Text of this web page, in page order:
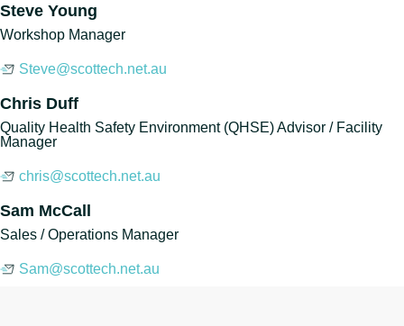
Steve Young
Workshop Manager
Steve@scottech.net.au
Chris Duff
Quality Health Safety Environment (QHSE) Advisor / Facility
Manager
chris@scottech.net.au
Sam McCall
Sales / Operations Manager
Sam@scottech.net.au